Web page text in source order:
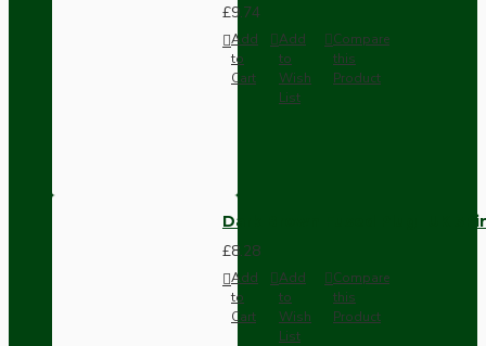
£9.74
Add
to
Cart
Add
to
Wish
List
Compare
this
Product
Dark Brown Fused Plug -UK
£8.28
Add
to
Cart
Add
to
Wish
List
Compare
this
Product